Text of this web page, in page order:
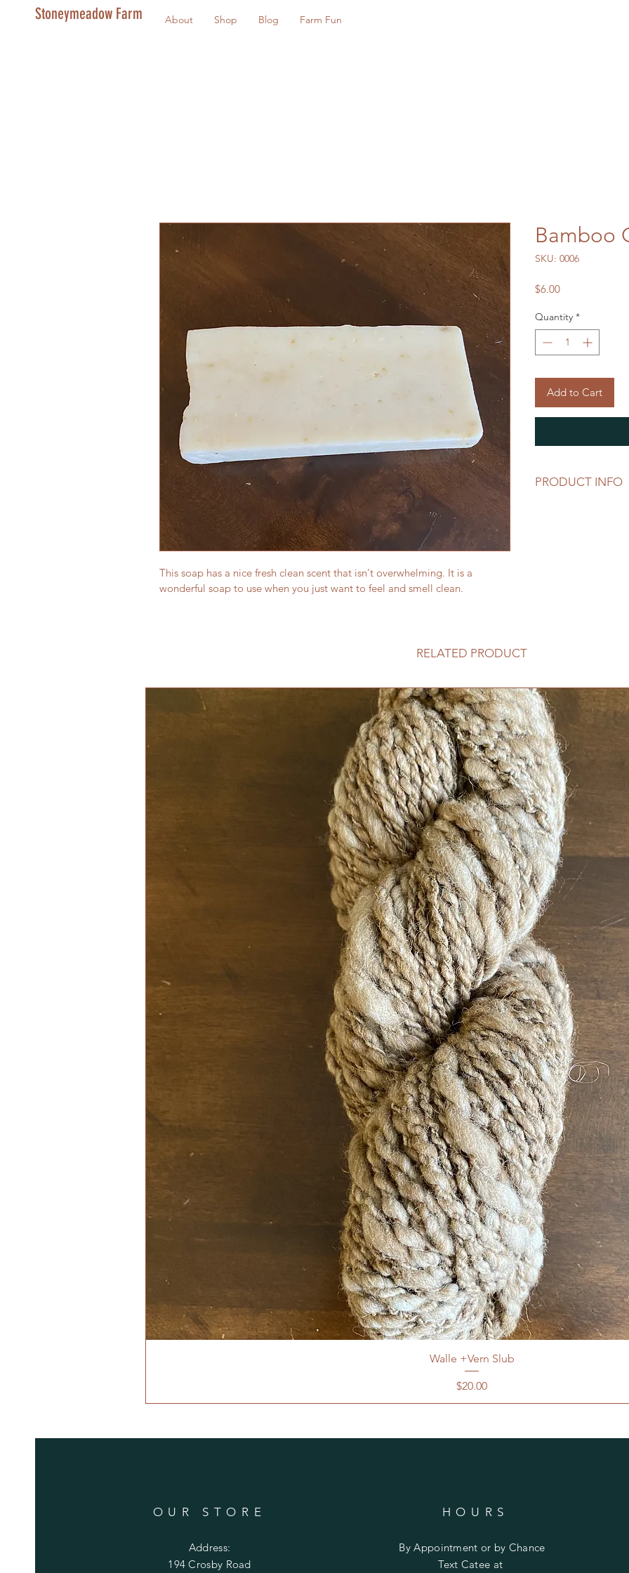
Stoneymeadow Farm About Shop Blog Farm Fun
This soap has a nice fresh clean scent that isn't overwhelming. It is a
wonderful soap to use when you just want to feel and smell clean.
Bamboo
SKU: 0006
$6.00Price
Quantity *
Add to Cart
PRODUCT INFO
RELATED PRODUCT
Walle +Vern Slub
Price
$20.00
OUR STORE
Address:
194 Crosby Road
HOURS
By Appointment or by Chance
Text Catee at